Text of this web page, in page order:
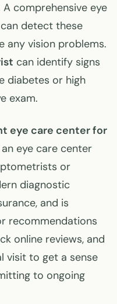
comprehensive eye
detect these
any vision problems.
can identify signs
diabetes or high
exam.
eye care center for
eye care center
or
diagnostic
and is
recommendations
online reviews, and
visit to get a sense
to ongoing